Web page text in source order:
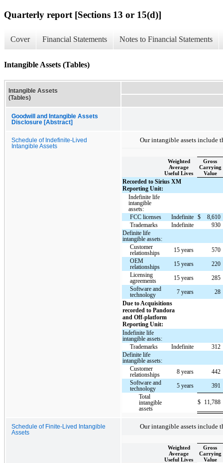
Quarterly report [Sections 13 or 15(d)]
Cover Financial Statements Notes to Financial Statements
Intangible Assets (Tables)
Intangible Assets
(Tables)
Goodwill and Intangible Assets
Disclosure [Abstract]
Schedule of Indefinite-Lived
Intangible Assets
Our intangible assets include
Weighted
Average
Useful Lives
Gross
Carrying
Value
Recorded to Sirius XM
Reporting Unit:
Indefinite life
intangible
assets:
FCC licenses
Indefinite $
8,610
Trademarks
Indefinite
930
Definite life
intangible assets:
Customer
relationships
15 years
570
OEM
relationships
15 years
220
Licensing
agreements
15 years
285
Software and
technology
7 years
28
Due to Acquisitions
recorded to Pandora
and Off-platform
Reporting Unit:
Indefinite life
intangible assets:
Trademarks
Indefinite
312
Definite life
intangible assets:
Customer
relationships
8 years
442
Software and
technology
5 years
391
Total
intangible
assets
$ 11,788
Schedule of Finite-Lived Intangible
Assets
Our intangible assets include
Weighted
Average
Useful Lives
Gross
Carrying
Value